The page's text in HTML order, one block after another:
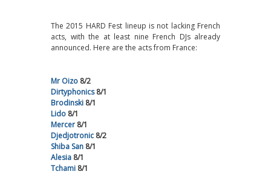
The 2015 HARD Fest lineup is not lacking French
acts, with the at least nine French DJs already
announced. Here are the acts from France:
Mr Oizo 8/2
Dirtyphonics8/1
Brodinski 8/1
Lido 8/1
Mercer 8/1
Djedjotronic 8/2
Shiba San 8/1
Alesia 8/1
Tchami 8/1